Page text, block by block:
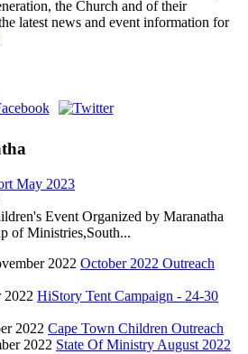
the Church and of their
latest news and event information for
May 2023
Event Organized by Maranatha
of Ministries,South...
2022 October 2022 Outreach
2022 HiStory Tent Campaign - 24-30
2022 Cape Town Children Outreach
2022 State Of Ministry August 2022